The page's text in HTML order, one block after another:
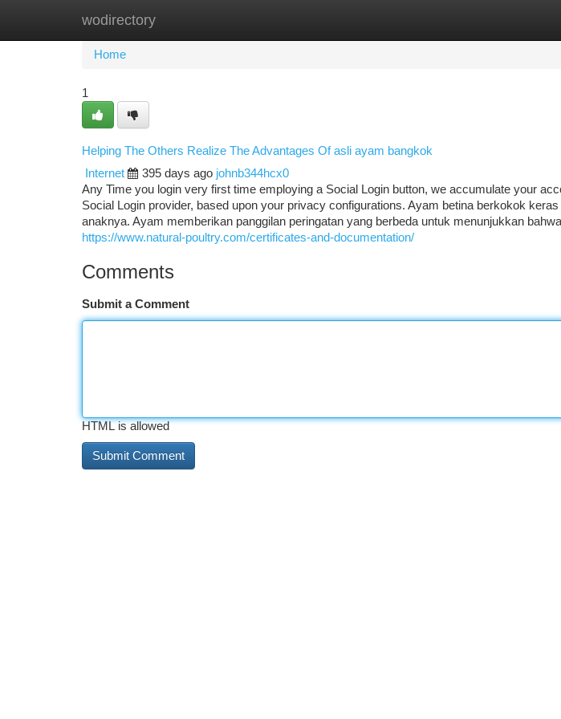
wodirectory
Home
Home
1
Helping The Others Realize The Advantages Of asli ayam bangkok
Internet
395 days ago johnb344hcx0
Any Time you login very first time employing a Social Login button, we accumulate your
Social Login provider, based upon your privacy configurations. Ayam betina berkokok
anaknya. Ayam memberikan panggilan peringatan yang berbeda untuk menunjukkan
https://www.natural-poultry.com/certificates-and-documentation/
Comments
Submit a Comment
HTML is allowed